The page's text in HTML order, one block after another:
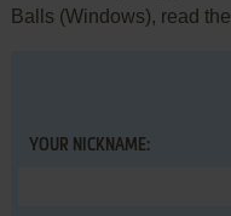
Balls (Windows), read the
YOUR NICKNAME: